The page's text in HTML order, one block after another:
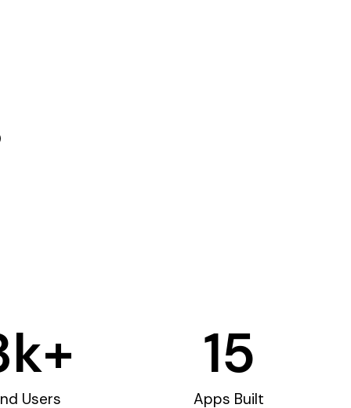
Users
k+
Apps Built
15